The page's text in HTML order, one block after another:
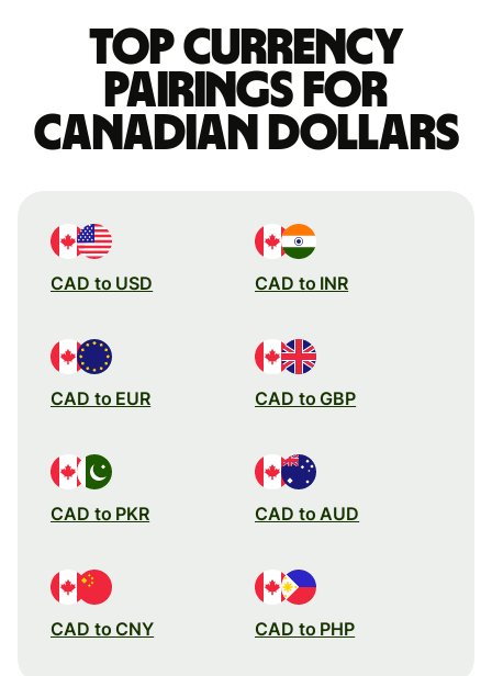
Top currency
pairings for
Canadian dollars
CAD to USD CAD to INR
CAD to EUR CAD to GBP
CAD to PKR CAD to AUD
CAD to CNY CAD to PHP